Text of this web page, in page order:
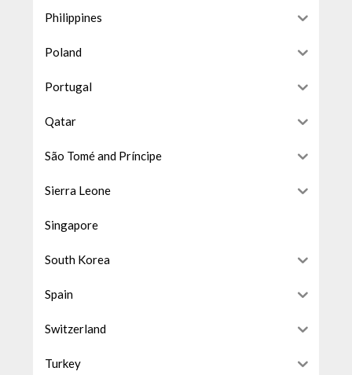
Philippines
Poland
Portugal
Qatar
São Tomé and Príncipe
Sierra Leone
Singapore
South Korea
Spain
Switzerland
Turkey